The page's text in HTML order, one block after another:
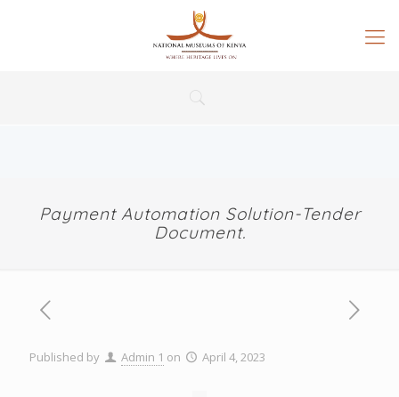
Payment Automation Solution-Tender
Document.
Published by Admin 1 on April 4, 2023